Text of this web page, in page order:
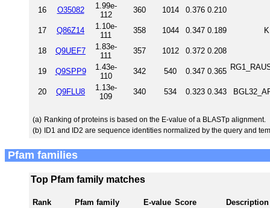
16 O35082
1.99e-
112
360 1014 0.376 0.210
17 Q86Z14
1.10e-
111
358 1044 0.347 0.189
18 Q9UEF7
1.83e-
111
357 1012 0.372 0.208
19 Q9SPP9
1.43e-
110
342 540 0.347 0.365
20 Q9FLU8
1.13e-
109
340 534 0.323 0.343
(a) Ranking of proteins is based on the E-value of a BLASTp alignment.
(b) ID1 and ID2 are sequence identities normalized by the query and
Pfam families
Top Pfam family matches
Rank Pfam family E-value Score
Description